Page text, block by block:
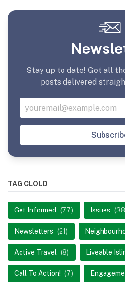
Stay up to date! Get all
posts delivered
TAG CLOUD
Get Informed (77) Issues
Newsletters (21)
Active Travel (8) Liveable
Call To Action! (7)